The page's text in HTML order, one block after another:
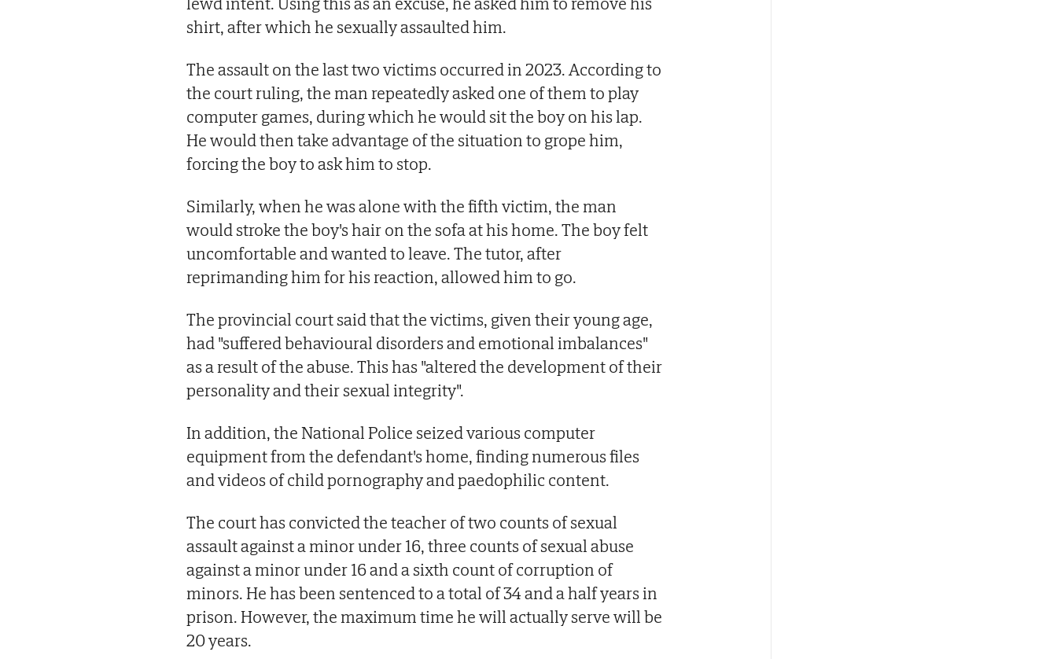
shirt, after which he sexually assaulted him.
The assault on the last two victims occurred in 2023. According to
the court ruling, the man repeatedly asked one of them to play
computer games, during which he would sit the boy on his lap.
He would then take advantage of the situation to grope him,
forcing the boy to ask him to stop.
Similarly, when he was alone with the fifth victim, the man
would stroke the boy's hair on the sofa at his home. The boy felt
uncomfortable and wanted to leave. The tutor, after
reprimanding him for his reaction, allowed him to go.
The provincial court said that the victims, given their young age,
had "suffered behavioural disorders and emotional imbalances"
as a result of the abuse. This has "altered the development of their
personality and their sexual integrity".
In addition, the National Police seized various computer
equipment from the defendant's home, finding numerous files
and videos of child pornography and paedophilic content.
The court has convicted the teacher of two counts of sexual
assault against a minor under 16, three counts of sexual abuse
against a minor under 16 and a sixth count of corruption of
minors. He has been sentenced to a total of 34 and a half years in
prison. However, the maximum time he will actually serve will be
20 years.